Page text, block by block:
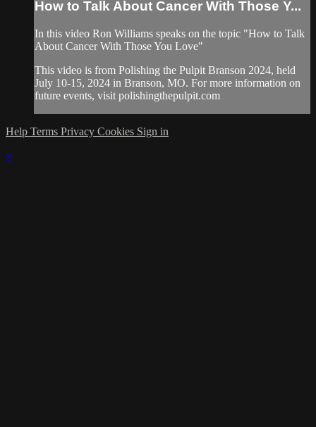
How to Talk About Cancer With Those Y...
In this video Ron Williams speaks on the topic "How to Talk
About Cancer With Those You Love"
This video is from Polishing the Pulpit Branson 2024, held
July 10-15, 2024 in Branson, MO. For more information on
future events, visit polishingthepulpit.com
Help Terms Privacy Cookies Sign in
×